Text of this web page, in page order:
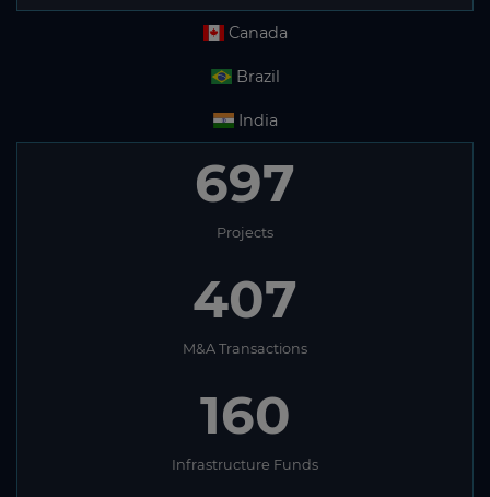
Canada
Brazil
India
697
Projects
407
M&A Transactions
160
Infrastructure Funds